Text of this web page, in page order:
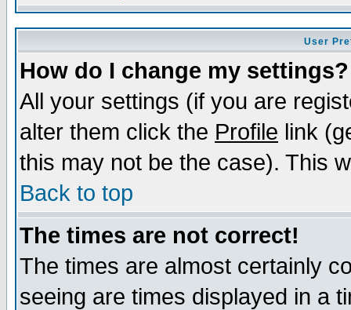
User
How do I change my settings?
All your settings (if you are
alter them click the Profile link
this may not be the case). This
Back to top
The times are not correct!
The times are almost certainly
seeing are times displayed in a